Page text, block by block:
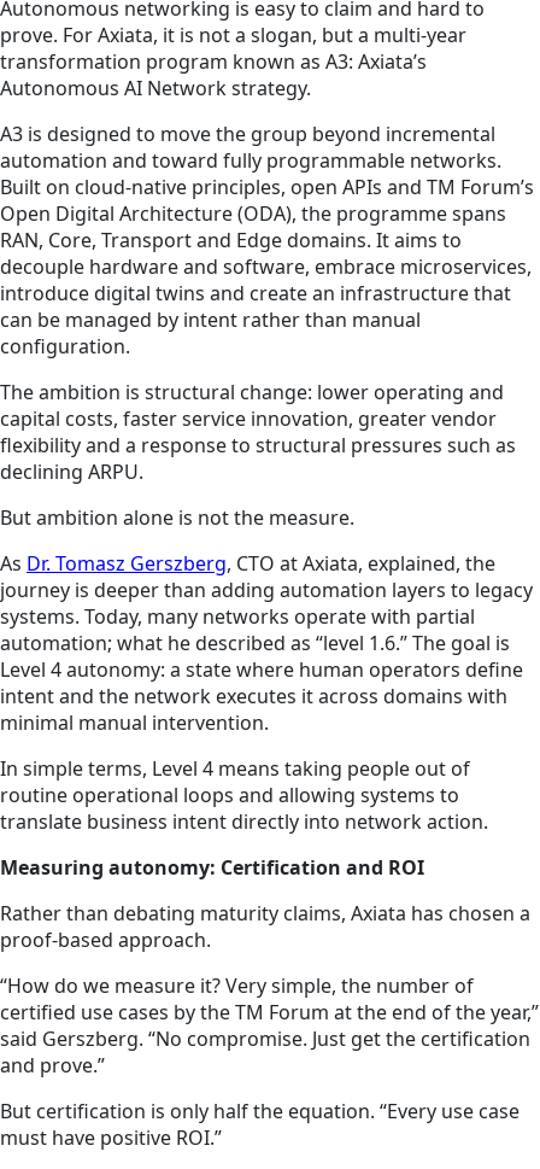
Autonomous networking is easy to claim and hard to
prove. For Axiata, it is not a slogan, but a multi-year
transformation program known as A3: Axiata’s
Autonomous AI Network strategy.
A3 is designed to move the group beyond incremental
automation and toward fully programmable networks.
Built on cloud-native principles, open APIs and TM Forum’s
Open Digital Architecture (ODA), the programme spans
RAN, Core, Transport and Edge domains. It aims to
decouple hardware and software, embrace microservices,
introduce digital twins and create an infrastructure that
can be managed by intent rather than manual
configuration.
The ambition is structural change: lower operating and
capital costs, faster service innovation, greater vendor
flexibility and a response to structural pressures such as
declining ARPU.
But ambition alone is not the measure.
As Dr. Tomasz Gerszberg, CTO at Axiata, explained, the
journey is deeper than adding automation layers to legacy
systems. Today, many networks operate with partial
automation; what he described as “level 1.6.” The goal is
Level 4 autonomy: a state where human operators define
intent and the network executes it across domains with
minimal manual intervention.
In simple terms, Level 4 means taking people out of
routine operational loops and allowing systems to
translate business intent directly into network action.
Measuring autonomy: Certification and ROI
Rather than debating maturity claims, Axiata has chosen a
proof-based approach.
“How do we measure it? Very simple, the number of
certified use cases by the TM Forum at the end of the year,”
said Gerszberg. “No compromise. Just get the certification
and prove.”
But certification is only half the equation. “Every use case
must have positive ROI.”